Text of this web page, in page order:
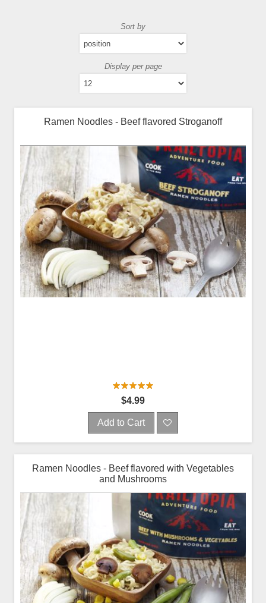
Sort by
Display per page
Ramen Noodles - Beef flavored Stroganoff
$4.99
Add to Cart
Ramen Noodles - Beef flavored with Vegetables
and Mushrooms